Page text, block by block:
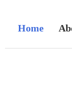
Home